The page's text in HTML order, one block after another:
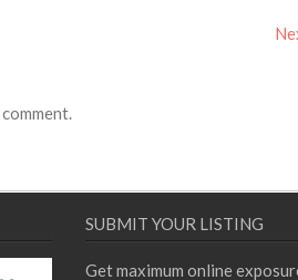
SUBMIT YOUR LISTING
Get maximum online